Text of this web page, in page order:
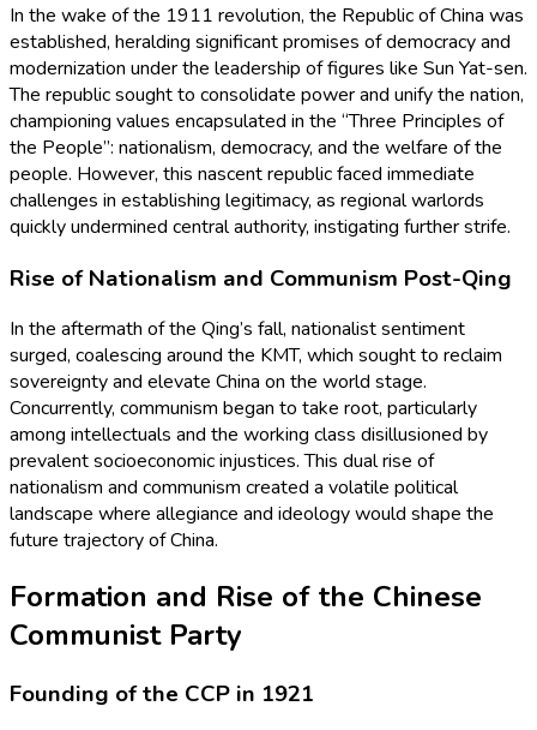
In the wake of the 1911 revolution, the Republic of China was
established, heralding significant promises of democracy and
modernization under the leadership of figures like Sun Yat-sen.
The republic sought to consolidate power and unify the nation,
championing values encapsulated in the “Three Principles of
the People”: nationalism, democracy, and the welfare of the
people. However, this nascent republic faced immediate
challenges in establishing legitimacy, as regional warlords
quickly undermined central authority, instigating further strife.
Rise of Nationalism and Communism Post-Qing
In the aftermath of the Qing’s fall, nationalist sentiment
surged, coalescing around the KMT, which sought to reclaim
sovereignty and elevate China on the world stage.
Concurrently, communism began to take root, particularly
among intellectuals and the working class disillusioned by
prevalent socioeconomic injustices. This dual rise of
nationalism and communism created a volatile political
landscape where allegiance and ideology would shape the
future trajectory of China.
Formation and Rise of the Chinese
Communist Party
Founding of the CCP in 1921